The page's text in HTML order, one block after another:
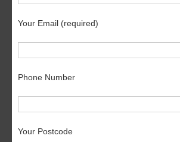
Your Email (required)
Phone Number
Your Postcode